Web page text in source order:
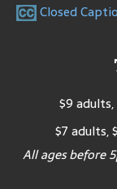
Closed
$9
$7 adults,
All ages before